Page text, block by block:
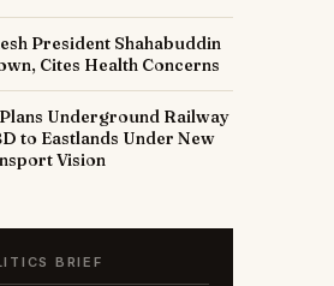
President Shahabuddin
Cites Health Concerns
Underground Railway
to Eastlands Under New
Vision
BRIEF